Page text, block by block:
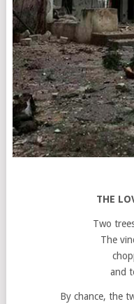
THE
Two
The
and
By chance, the